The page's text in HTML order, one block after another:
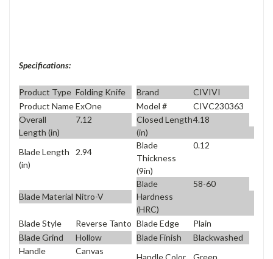
Specifications:
Product Type Folding Knife Brand
CIVIVI
Product NameExOne Model #
CIVC230363
Overall
Length (in)
7.12
Closed Length
(in)
4.18
Blade Length
(in)
2.94
Blade
Thickness
(9in)
0.12
Blade Material Nitro-V
Blade
Hardness
(HRC)
58-60
Blade Style Reverse Tanto Blade Edge
Plain
Blade Grind
Hollow Blade Finish
Blackwashed
Handle
Canvas
Handle Color Green